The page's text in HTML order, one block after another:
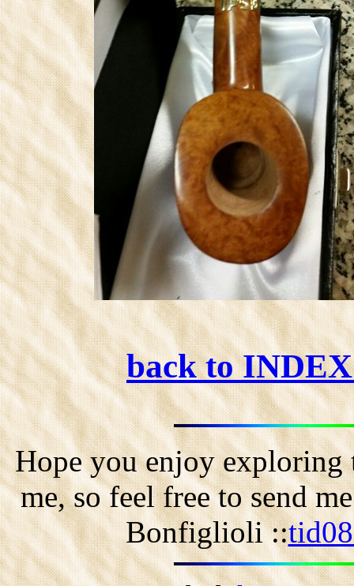
back to
Hope you enjoy exploring
me, so feel free to send
Bonfiglioli ::